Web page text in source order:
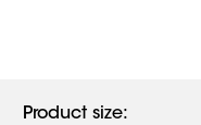
Product size: